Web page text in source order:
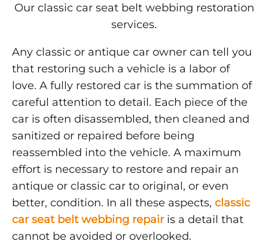
Repair
JUNE
12,
2018
SHARE
COMMENTS
ON
CLASSIC
CAR
SEAT
BELT
WEBBING
Our classic car seat belt webbing restoration
services.
Any classic or antique car owner can tell you
that restoring such a vehicle is a labor of
love. A fully restored car is the summation of
careful attention to detail. Each piece of the
car is often disassembled, then cleaned and
sanitized or repaired before being
reassembled into the vehicle. A maximum
effort is necessary to restore and repair an
antique or classic car to original, or even
better, condition. In all these aspects, classic
car seat belt webbing repairis a detail that
cannot be avoided or overlooked.